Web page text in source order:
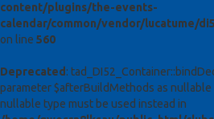
content/plugins/the-events-
calendar/common/vendor/lucatume/
on line 560
Deprecated :
parameter $afterBuildMethods as
nullable type must be used instead in